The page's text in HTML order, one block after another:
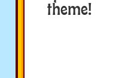
theme!